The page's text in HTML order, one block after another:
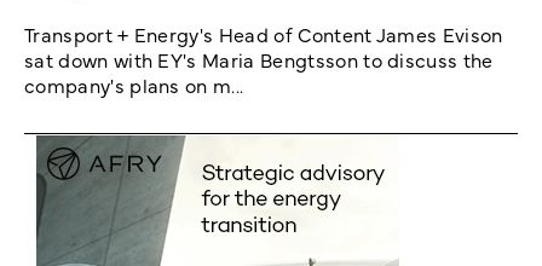
Transport + Energy's Head of Content James Evison
sat down with EY's Maria Bengtsson to discuss the
company's plans on m...